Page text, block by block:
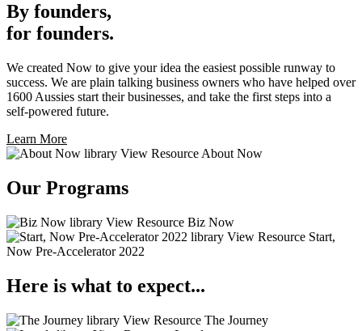
By founders,
for founders.
We created Now to give your idea the easiest possible runway to
success. We are plain talking business owners who have helped over
1600 Aussies start their businesses, and take the first steps into a
self-powered future.
Learn More
library View Resource About Now
Our Programs
library View Resource Biz Now
library View Resource Start,
Now Pre-Accelerator 2022
Here is what to expect...
library View Resource The Journey